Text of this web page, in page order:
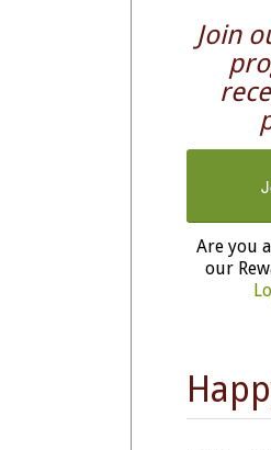
Join
Are you
our